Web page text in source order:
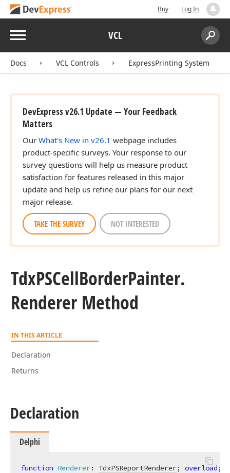
Buy Log In
Menu VCL
Search:
Docs VCL Controls ExpressPrinting System
DevExpress v26.1 Update — Your Feedback
Matters
Our What's New in v26.1 webpage includes
product-specific surveys. Your response to our
survey questions will help us measure product
satisfaction for features released in this major
update and help us refine our plans for our next
major release.
TAKE THE SURVEY NOT INTERESTED
TdxPSCellBorderPainter.
Renderer Method
IN THIS ARTICLE
Declaration
Returns
Declaration
Delphi
function Renderer: TdxPSReportRenderer; overload;